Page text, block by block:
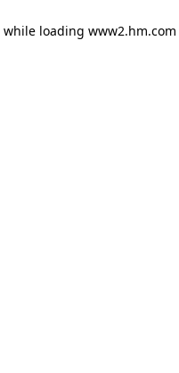
while loading www2.hm.com